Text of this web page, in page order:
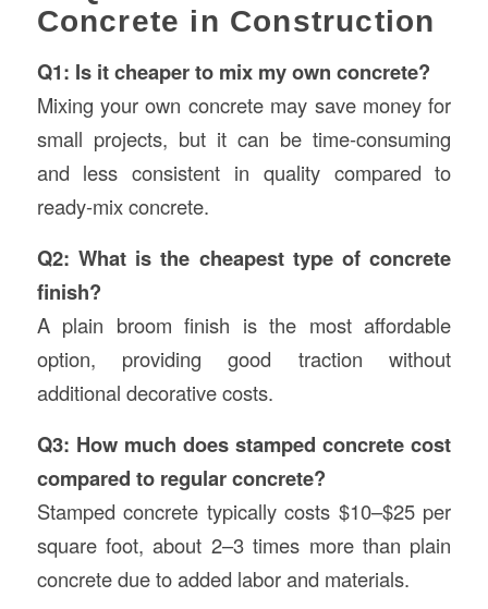
Concrete in Construction
Q1: Is it cheaper to mix my own concrete?
Mixing your own concrete may save money for
small projects, but it can be time-consuming
and less consistent in quality compared to
ready-mix concrete.
Q2: What is the cheapest type of concrete
finish?
A plain broom finish is the most affordable
option, providing good traction without
additional decorative costs.
Q3: How much does stamped concrete cost
compared to regular concrete?
Stamped concrete typically costs $10–$25 per
square foot, about 2–3 times more than plain
concrete due to added labor and materials.